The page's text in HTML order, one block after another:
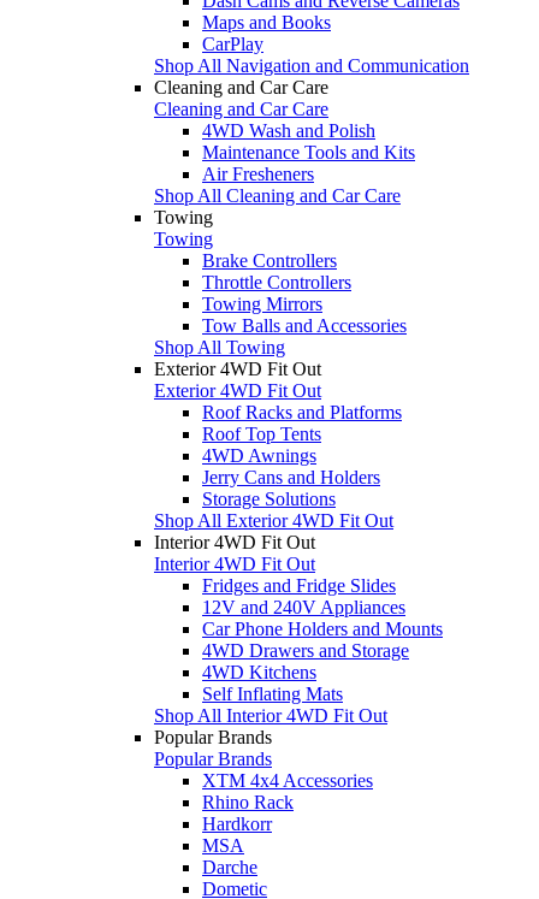
Maps and Books
CarPlay
Shop All Navigation and Communication
Cleaning and Car Care
Cleaning and Car Care
4WD Wash and Polish
Maintenance Tools and Kits
Air Fresheners
Shop All Cleaning and Car Care
Towing
Towing
Brake Controllers
Throttle Controllers
Towing Mirrors
Tow Balls and Accessories
Shop All Towing
Exterior 4WD Fit Out
Exterior 4WD Fit Out
Roof Racks and Platforms
Roof Top Tents
4WD Awnings
Jerry Cans and Holders
Storage Solutions
Shop All Exterior 4WD Fit Out
Interior 4WD Fit Out
Interior 4WD Fit Out
Fridges and Fridge Slides
12V and 240V Appliances
Car Phone Holders and Mounts
4WD Drawers and Storage
4WD Kitchens
Self Inflating Mats
Shop All Interior 4WD Fit Out
Popular Brands
Popular Brands
XTM 4x4 Accessories
Rhino Rack
Hardkorr
MSA
Darche
Dometic